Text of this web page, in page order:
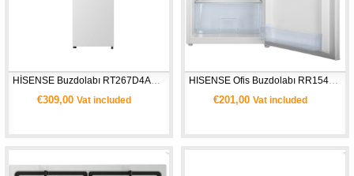
HİSENSE Buzdolabı RT267D4AWE- Beyaz
€309,00 Vat included
HISENSE Ofis Buzdolabı RR154D4AW2- Beyaz
€201,00 Vat included